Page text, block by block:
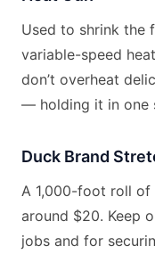
Used to shrink the
variable-speed
don’t overheat
— holding it in one
Duck Brand
A 1,000-foot roll
around $20. Keep
jobs and for